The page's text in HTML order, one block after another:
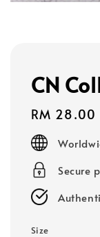
CN
Regular
price
RM 28.00
Secure
Size